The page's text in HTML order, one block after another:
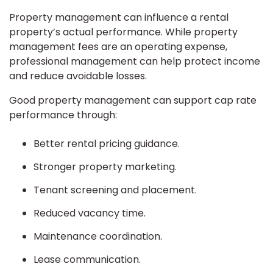
Property management can influence a rental
property’s actual performance. While property
management fees are an operating expense,
professional management can help protect income
and reduce avoidable losses.
Good property management can support cap rate
performance through:
Better rental pricing guidance.
Stronger property marketing.
Tenant screening and placement.
Reduced vacancy time.
Maintenance coordination.
Lease communication.